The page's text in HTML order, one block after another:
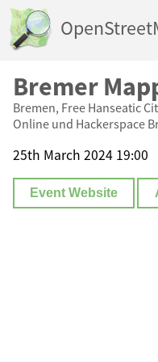
Bremer
Bremen, Free Hanseatic
Online und Hackerspace
25th March 2024 19:00
Event Website